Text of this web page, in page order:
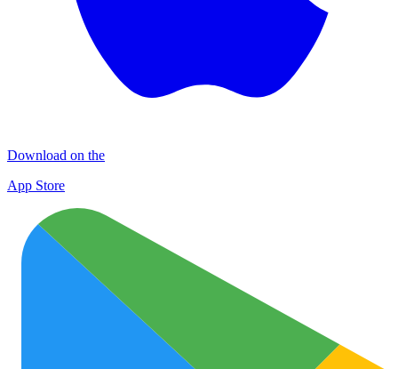
Download on the
App Store